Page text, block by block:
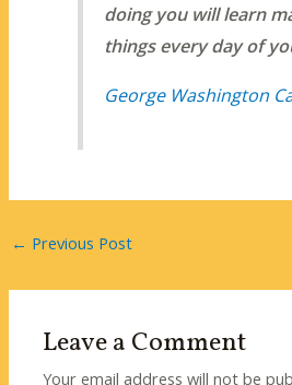
doing you will learn
things every day of
George Washington
← Previous Post
Leave a Comment
Your email address will not be